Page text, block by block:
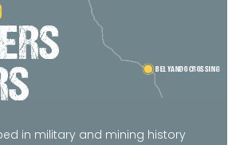
BELYANDO CROSSING
in military and mining history